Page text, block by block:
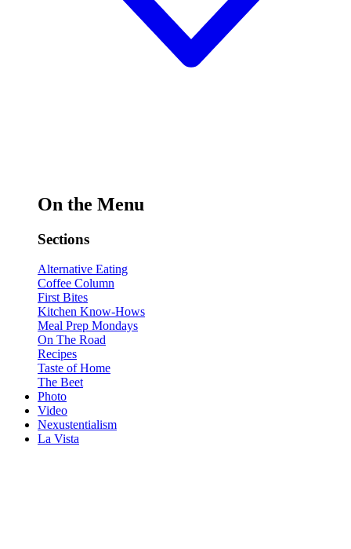
On the Menu
Sections
Alternative Eating
Coffee Column
First Bites
Kitchen Know-Hows
Meal Prep Mondays
On The Road
Recipes
Taste of Home
The Beet
Photo
Video
Nexustentialism
La Vista